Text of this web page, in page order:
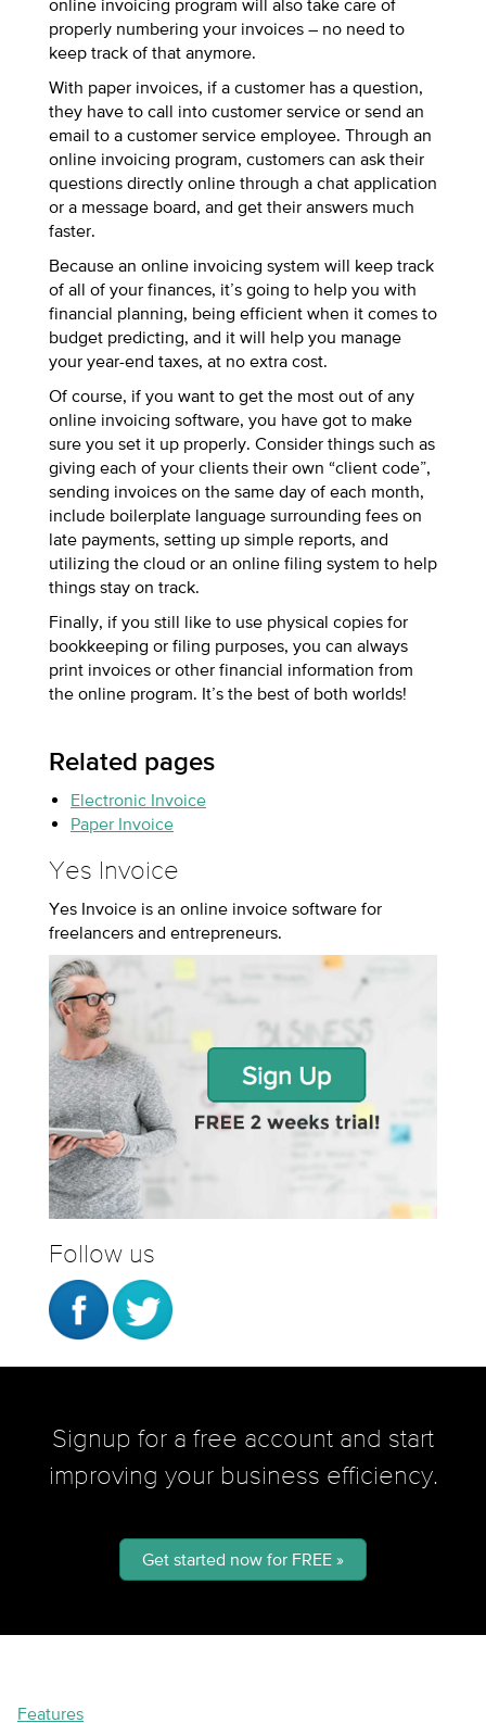
online invoicing program will also take care of
properly numbering your invoices – no need to
keep track of that anymore.
With paper invoices, if a customer has a question,
they have to call into customer service or send an
email to a customer service employee. Through an
online invoicing program, customers can ask their
questions directly online through a chat application
or a message board, and get their answers much
faster.
Because an online invoicing system will keep track
of all of your finances, it’s going to help you with
financial planning, being efficient when it comes to
budget predicting, and it will help you manage
your year-end taxes, at no extra cost.
Of course, if you want to get the most out of any
online invoicing software, you have got to make
sure you set it up properly. Consider things such as
giving each of your clients their own “client code”,
sending invoices on the same day of each month,
include boilerplate language surrounding fees on
late payments, setting up simple reports, and
utilizing the cloud or an online filing system to help
things stay on track.
Finally, if you still like to use physical copies for
bookkeeping or filing purposes, you can always
print invoices or other financial information from
the online program. It’s the best of both worlds!
Related pages
Electronic Invoice
Paper Invoice
Yes Invoice
Yes Invoice is an online invoice software for
freelancers and entrepreneurs.
Follow us
Signup for a free account and start
improving your business efficiency.
Get started now for FREE »
Features